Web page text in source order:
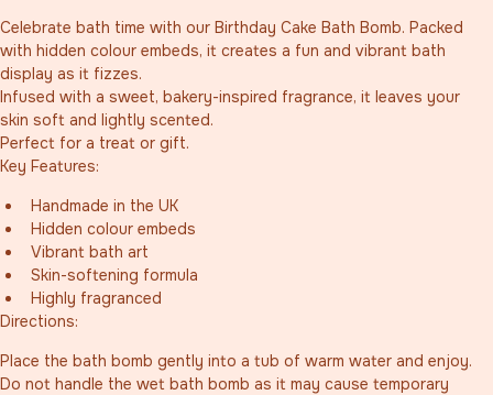
Celebrate bath time with our Birthday Cake Bath Bomb. Packed
with hidden colour embeds, it creates a fun and vibrant bath
display as it fizzes.
Infused with a sweet, bakery-inspired fragrance, it leaves your
skin soft and lightly scented.
Perfect for a treat or gift.
Key Features:
Handmade in the UK
Hidden colour embeds
Vibrant bath art
Skin-softening formula
Highly fragranced
Directions:
Place the bath bomb gently into a tub of warm water and enjoy.
Do not handle the wet bath bomb as it may cause temporary